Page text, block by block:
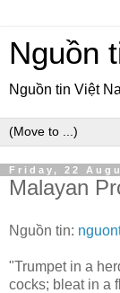
Nguồn
Nguồn tin Việt
Friday, 22
Malayan
Nguồn tin:
"Trumpet in a
cocks; bleat in a